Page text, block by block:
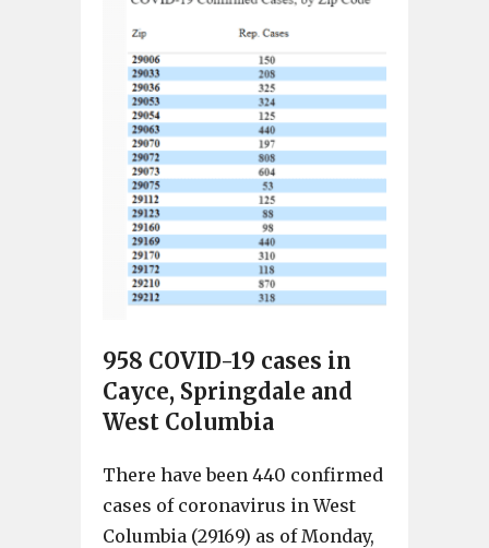
958 COVID-19 cases in
Cayce, Springdale and
West Columbia
There have been 440 confirmed
cases of coronavirus in West
Columbia (29169) as of Monday,